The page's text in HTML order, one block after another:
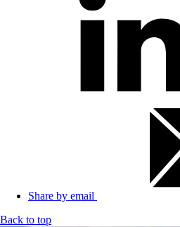
Share by email
Back to top